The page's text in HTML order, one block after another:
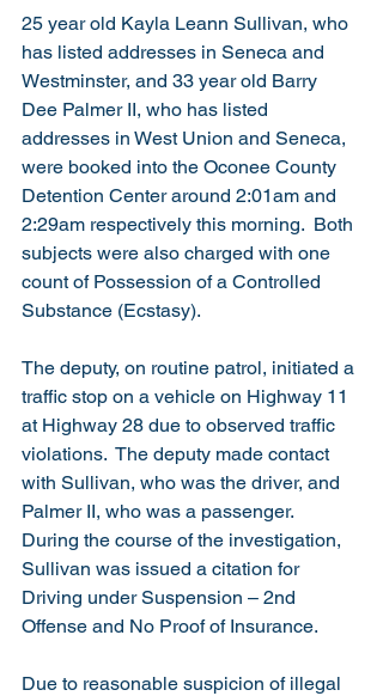
25 year old Kayla Leann Sullivan, who
has listed addresses in Seneca and
Westminster, and 33 year old Barry
Dee Palmer II, who has listed
addresses in West Union and Seneca,
were booked into the Oconee County
Detention Center around 2:01am and
2:29am respectively this morning.  Both
subjects were also charged with one
count of Possession of a Controlled
Substance (Ecstasy).
The deputy, on routine patrol, initiated a
traffic stop on a vehicle on Highway 11
at Highway 28 due to observed traffic
violations.  The deputy made contact
with Sullivan, who was the driver, and
Palmer II, who was a passenger.
During the course of the investigation,
Sullivan was issued a citation for
Driving under Suspension – 2nd
Offense and No Proof of Insurance.
Due to reasonable suspicion of illegal